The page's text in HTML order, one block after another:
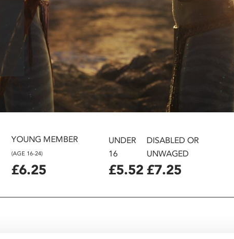
YOUNG MEMBER
(AGE 16-24)
£6.25
UNDER
16
£5.52
DISABLED OR
UNWAGED
£7.25